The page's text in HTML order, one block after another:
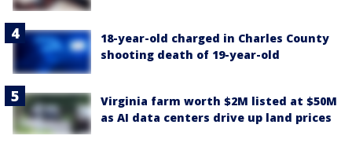
18-year-old charged in Charles County
shooting death of 19-year-old
Virginia farm worth $2M listed at $50M
as AI data centers drive up land prices